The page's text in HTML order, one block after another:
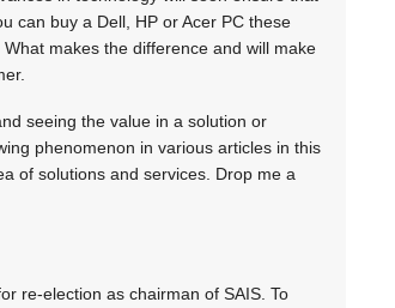
can buy a Dell, HP or Acer PC these
makes the difference and will make
seeing the value in a solution or
phenomenon in various articles in this
of solutions and services. Drop me a
re-election as chairman of SAIS. To